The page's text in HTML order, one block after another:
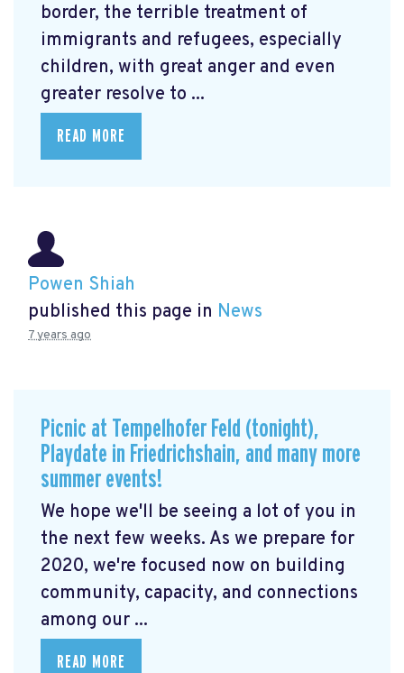
border, the terrible treatment of
immigrants and refugees, especially
children, with great anger and even
greater resolve to ...
READ MORE
Powen Shiah
published this page in News
7 years ago
Picnic at Tempelhofer Feld (tonight),
Playdate in Friedrichshain, and many more
summer events!
We hope we'll be seeing a lot of you in
the next few weeks. As we prepare for
2020, we're focused now on building
community, capacity, and connections
among our ...
READ MORE